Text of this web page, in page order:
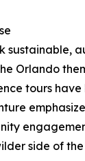
sustainable,
Orlando
tours
side of